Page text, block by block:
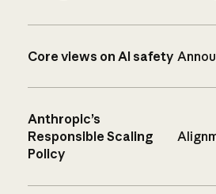
Core views on AI safety
Anthropic’s
Responsible Scaling
Policy